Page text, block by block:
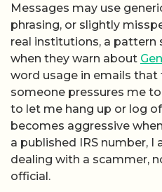
Messages may use
phrasing, or slightly
real institutions, a pattern
when they warn about
word usage in emails that
someone pressures me
to let me hang up or log
becomes aggressive
a published IRS number,
dealing with a scammer,
official.